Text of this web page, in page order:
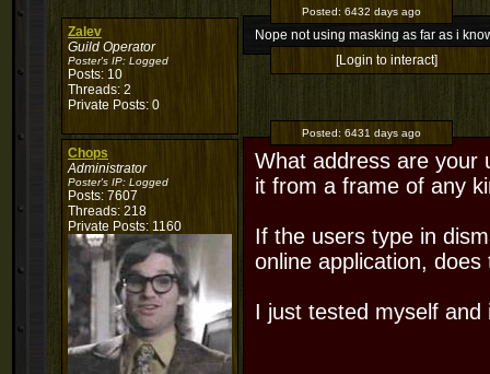
Zalev
Guild Operator
Poster's IP: Logged
Posts: 10
Threads: 2
Private Posts: 0
Posted: 6432 days ago
Nope not using masking as far as i
[Login to interact]
Chops
Administrator
Poster's IP: Logged
Posts: 7607
Threads: 218
Private Posts: 1160
Posted: 6431 days ago
What address are your
it from a frame of any
If the users type in
online application,
I just tested myself and